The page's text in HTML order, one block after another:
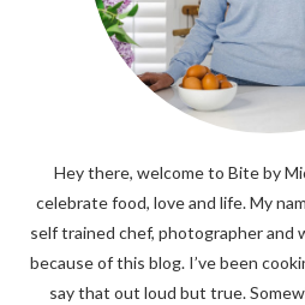
Hey there, welcome to Bite by
celebrate food, love and life. My
self trained chef, photographer and
because of this blog. I’ve been
say that out loud but true.